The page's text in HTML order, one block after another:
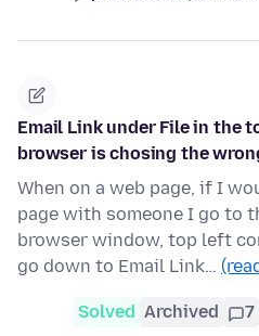
Email Link under File in the
browser is chosing the
When on a web page, if I
page with someone I go to
browser window, top left
go down to Email Link…
Solved Archived 7